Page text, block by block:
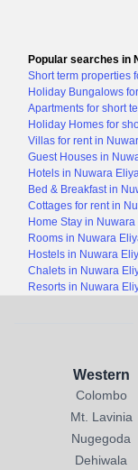
Popular searches in
Short term properties
Holiday Bungalows
Apartments for short
Holiday Homes for
Villas for rent in
Guest Houses in
Hotels in Nuwara
Bed & Breakfast in
Cottages for rent in
Home Stay in
Rooms in Nuwara
Hostels in Nuwara
Chalets in Nuwara
Resorts in Nuwara
Western
Colombo
Mt. Lavinia
Nugegoda
Dehiwala